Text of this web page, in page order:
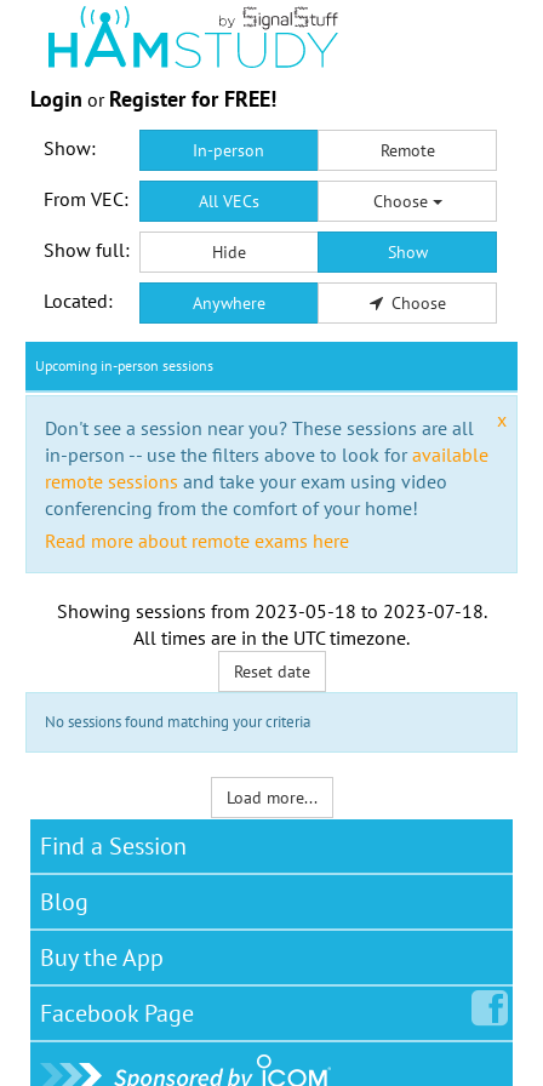
Login or Register for FREE!
Show: In-person Remote
From VEC: All VECs Choose
Show full: Hide Show
Located: Anywhere Choose
Upcoming in-person sessions
x
Don't see a session near you? These sessions are all
in-person -- use the filters above to look foravailable
remote sessions and take your exam using video
conferencing from the comfort of your home!
Read more about remote exams here
Showing sessions from 2023-05-18 to 2023-07-18.
All times are in the UTC timezone.
Reset date
No sessions found matching your criteria
Load more...
Find a Session
Blog
Buy the App
Facebook Page